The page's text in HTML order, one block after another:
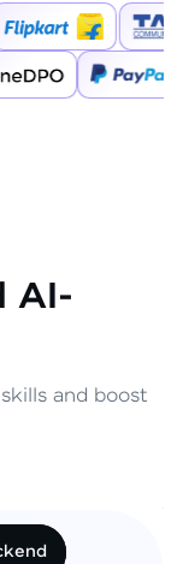
AI-
and boost